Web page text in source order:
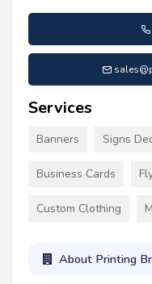
Services
Banners Signs
Business Cards
Custom Clothing
About Printing